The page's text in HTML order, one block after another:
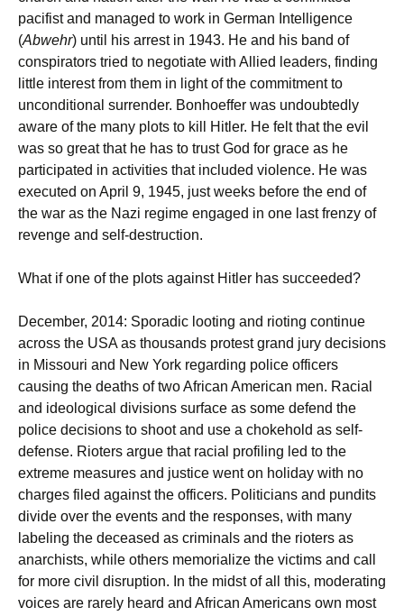
pacifist and managed to work in German Intelligence
(Abwehr) until his arrest in 1943. He and his band of
conspirators tried to negotiate with Allied leaders, finding
little interest from them in light of the commitment to
unconditional surrender. Bonhoeffer was undoubtedly
aware of the many plots to kill Hitler. He felt that the evil
was so great that he has to trust God for grace as he
participated in activities that included violence. He was
executed on April 9, 1945, just weeks before the end of
the war as the Nazi regime engaged in one last frenzy of
revenge and self-destruction.
What if one of the plots against Hitler has succeeded?
December, 2014: Sporadic looting and rioting continue
across the USA as thousands protest grand jury decisions
in Missouri and New York regarding police officers
causing the deaths of two African American men. Racial
and ideological divisions surface as some defend the
police decisions to shoot and use a chokehold as self-
defense. Rioters argue that racial profiling led to the
extreme measures and justice went on holiday with no
charges filed against the officers. Politicians and pundits
divide over the events and the responses, with many
labeling the deceased as criminals and the rioters as
anarchists, while others memorialize the victims and call
for more civil disruption. In the midst of all this, moderating
voices are rarely heard and African Americans own most